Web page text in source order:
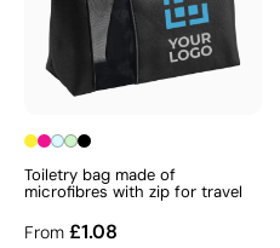
Toiletry bag made of
microfibres with zip for travel
From £1.08